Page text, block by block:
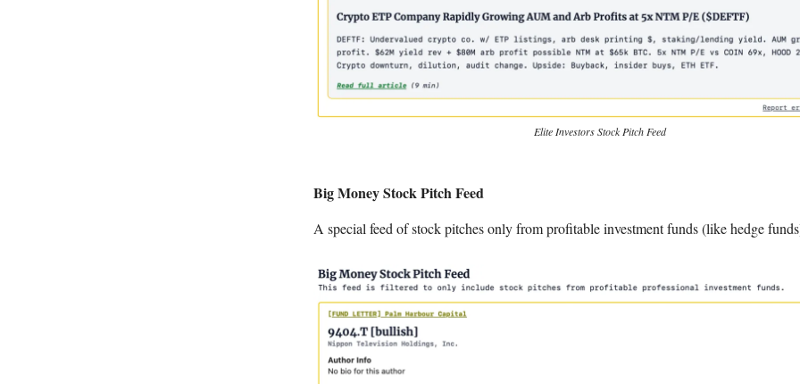
Elite Investors Stock Pitch Feed
Big Money Stock Pitch Feed
A special feed of stock pitches only from profitable investment funds (like hedge